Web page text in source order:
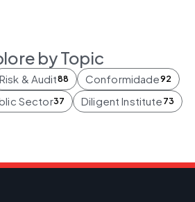
by Topic
Risk & Audit88 Conformidade92
Sector37 Diligent Institute 73